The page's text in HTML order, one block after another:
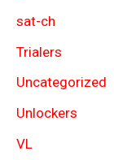
sat-ch
Trialers
Uncategorized
Unlockers
VL